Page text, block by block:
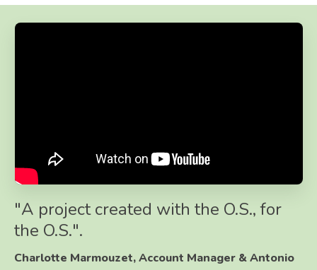
"A project created with the O.S., for
the O.S.".
Charlotte Marmouzet, Account Manager & Antonio